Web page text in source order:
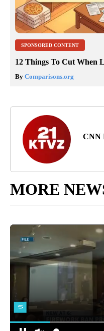
SPONSORED CONTENT
12 Things To Cut When
By Comparisons.org
CNN
MORE